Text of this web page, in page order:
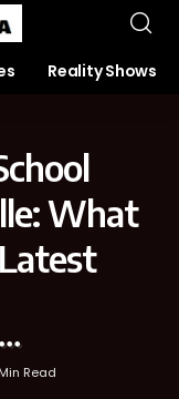
Reality Shows
What
Read